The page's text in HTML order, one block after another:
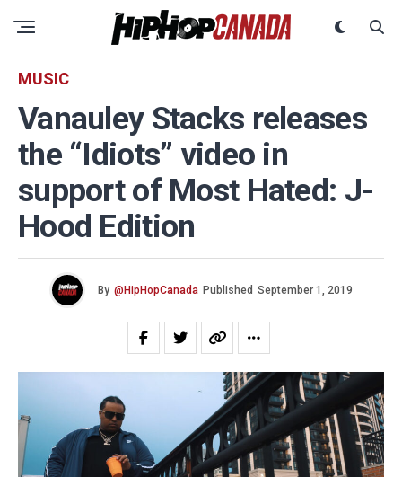
MUSIC
Vanauley Stacks releases
the “Idiots” video in
support of Most Hated: J-
Hood Edition
By @HipHopCanada Published September 1, 2019